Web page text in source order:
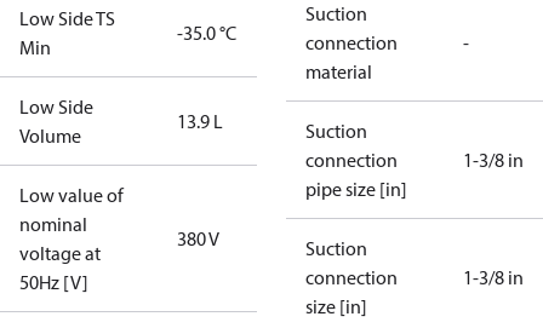
Low Side TS
Min
-35.0 °C
Low Side
Volume
13.9 L
Low value of
nominal
voltage at
50Hz [V]
380 V
Suction
connection
material
-
Suction
connection
pipe size [in]
1-3/8 in
Suction
connection
size [in]
1-3/8 in